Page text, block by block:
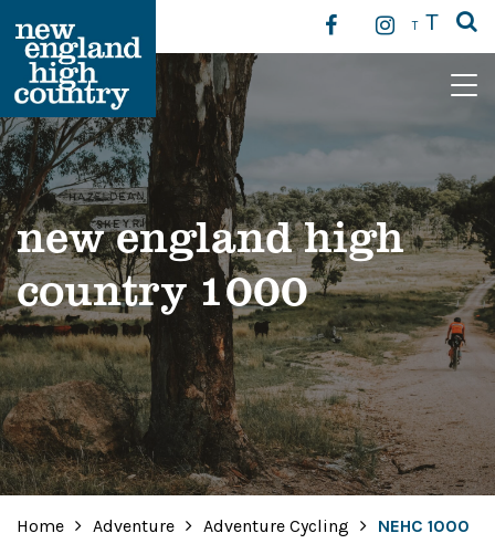
T T
Main Navigation
new england high
country 1000
Home Adventure Adventure Cycling NEHC 1000